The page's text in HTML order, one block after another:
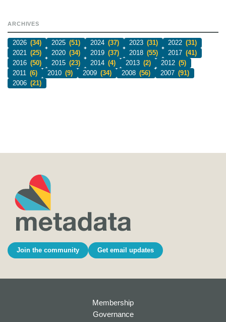
ARCHIVES
2026 (34) 2025 (51) 2024 (37) 2023 (31) 2022 (31)
2021 (25) 2020 (34) 2019 (37) 2018 (55) 2017 (41)
2016 (50) 2015 (23) 2014 (4) 2013 (2) 2012 (5)
2011 (6) 2010 (9) 2009 (34) 2008 (56) 2007 (91)
2006 (21)
Join the community Get email updates
Membership
Governance